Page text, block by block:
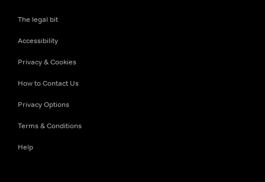
The legal bit
Accessibility
Privacy & Cookies
How to Contact Us
Privacy Options
Terms & Conditions
Help